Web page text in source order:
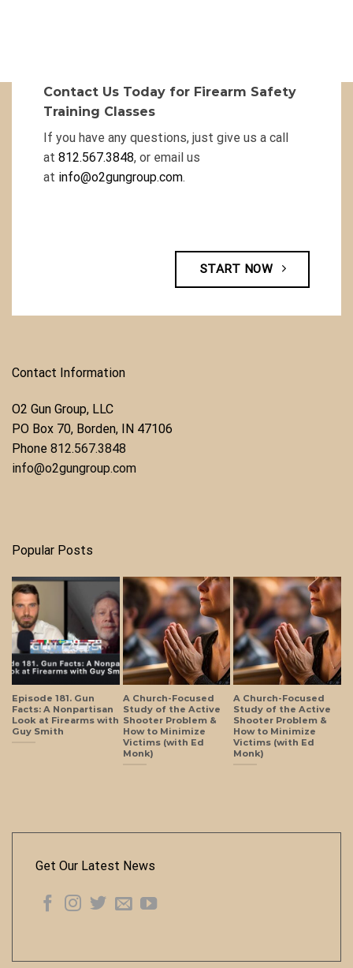
Contact Us Today for Firearm Safety
Training Classes
If you have any questions, just give us a call
at 812.567.3848, or email us
at info@o2gungroup.com.
START NOW
Contact Information
O2 Gun Group, LLC
​PO Box 70, Borden, IN 47106
Phone ​ 812.567.3848
info@o2gungroup.com
Popular Posts
Episode 181. Gun
Facts: A Nonpartisan
Look at Firearms with
Guy Smith
A Church-Focused
Study of the Active
Shooter Problem &
How to Minimize
Victims (with Ed
Monk)
A Church-Focused
Study of the Active
Shooter Problem &
How to Minimize
Victims (with Ed
Monk)
Get Our Latest News